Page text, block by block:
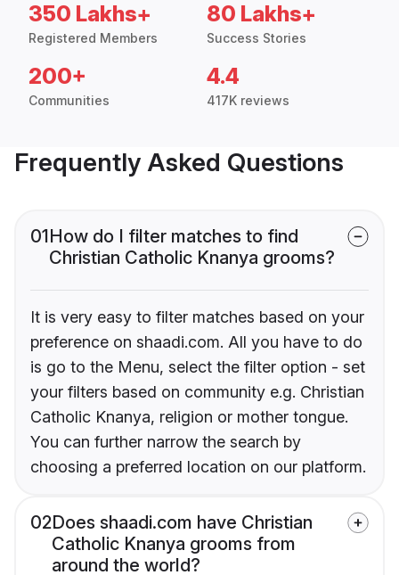
350 Lakhs+
Registered Members
80 Lakhs+
Success Stories
200+
Communities
4.4
417K reviews
Frequently Asked Questions
01How do I filter matches to find
Christian Catholic Knanya grooms?
It is very easy to filter matches based on your
preference on shaadi.com. All you have to do
is go to the Menu, select the filter option - set
your filters based on community e.g. Christian
Catholic Knanya, religion or mother tongue.
You can further narrow the search by
choosing a preferred location on our platform.
02Does shaadi.com have Christian
Catholic Knanya grooms from
around the world?